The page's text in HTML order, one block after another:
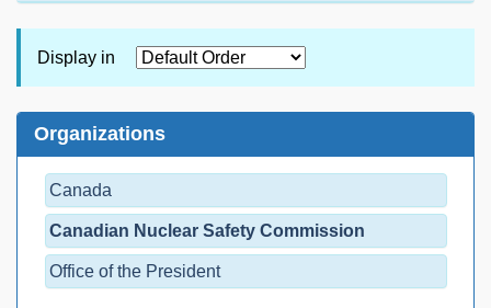
Display in
Organizations
Canada
Canadian Nuclear Safety Commission
Office of the President